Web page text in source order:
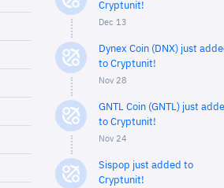
Cryptunit!
Dec 13
Dynex Coin (DNX) just
to Cryptunit!
Nov 28
GNTL Coin (GNTL) just
to Cryptunit!
Nov 24
Sispop just added to
Cryptunit!